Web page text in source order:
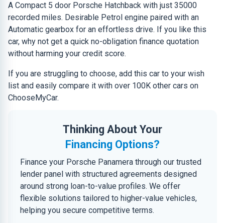
A Compact 5 door Porsche Hatchback with just 35000
recorded miles. Desirable Petrol engine paired with an
Automatic gearbox for an effortless drive. If you like this
car, why not get a quick no-obligation finance quotation
without harming your credit score.
If you are struggling to choose, add this car to your wish
list and easily compare it with over 100K other cars on
ChooseMyCar.
Thinking About Your
Financing Options?
Finance your Porsche Panamera through our trusted
lender panel with structured agreements designed
around strong loan-to-value profiles. We offer
flexible solutions tailored to higher-value vehicles,
helping you secure competitive terms.